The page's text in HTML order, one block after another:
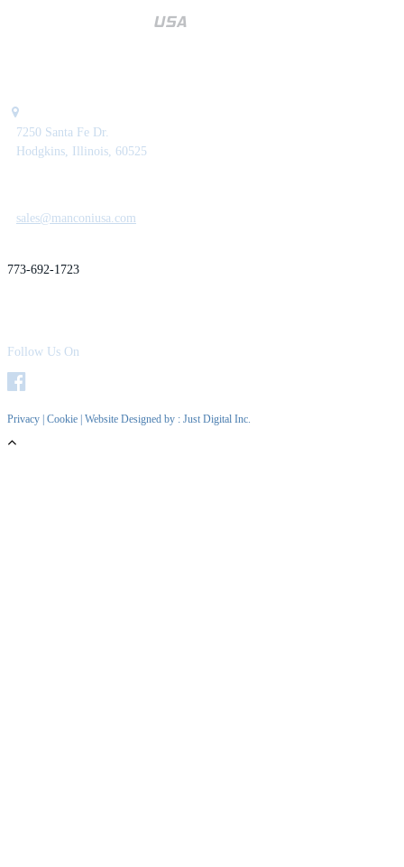
7250 Santa Fe Dr.
Hodgkins, Illinois, 60525
sales@manconiusa.com
773-692-1723
Follow Us On
Privacy Cookie | Website Designed by : Just Digital Inc.